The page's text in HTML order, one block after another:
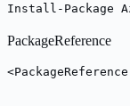
Install-Package
PackageReference